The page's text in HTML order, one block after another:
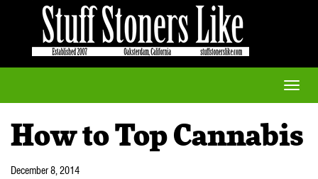
Toggle
How to Top Cannabis
December 8, 2014